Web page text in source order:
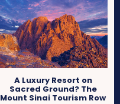
A Luxury Resort on
Sacred Ground? The
Mount Sinai Tourism Row